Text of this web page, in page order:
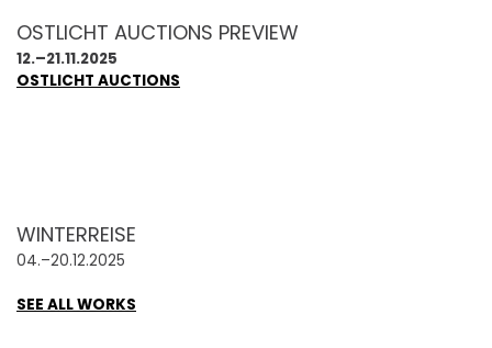
OSTLICHT AUCTIONS PREVIEW
12.–21.11.2025
OSTLICHT AUCTIONS
WINTERREISE
04.–20.12.2025
SEE ALL WORKS